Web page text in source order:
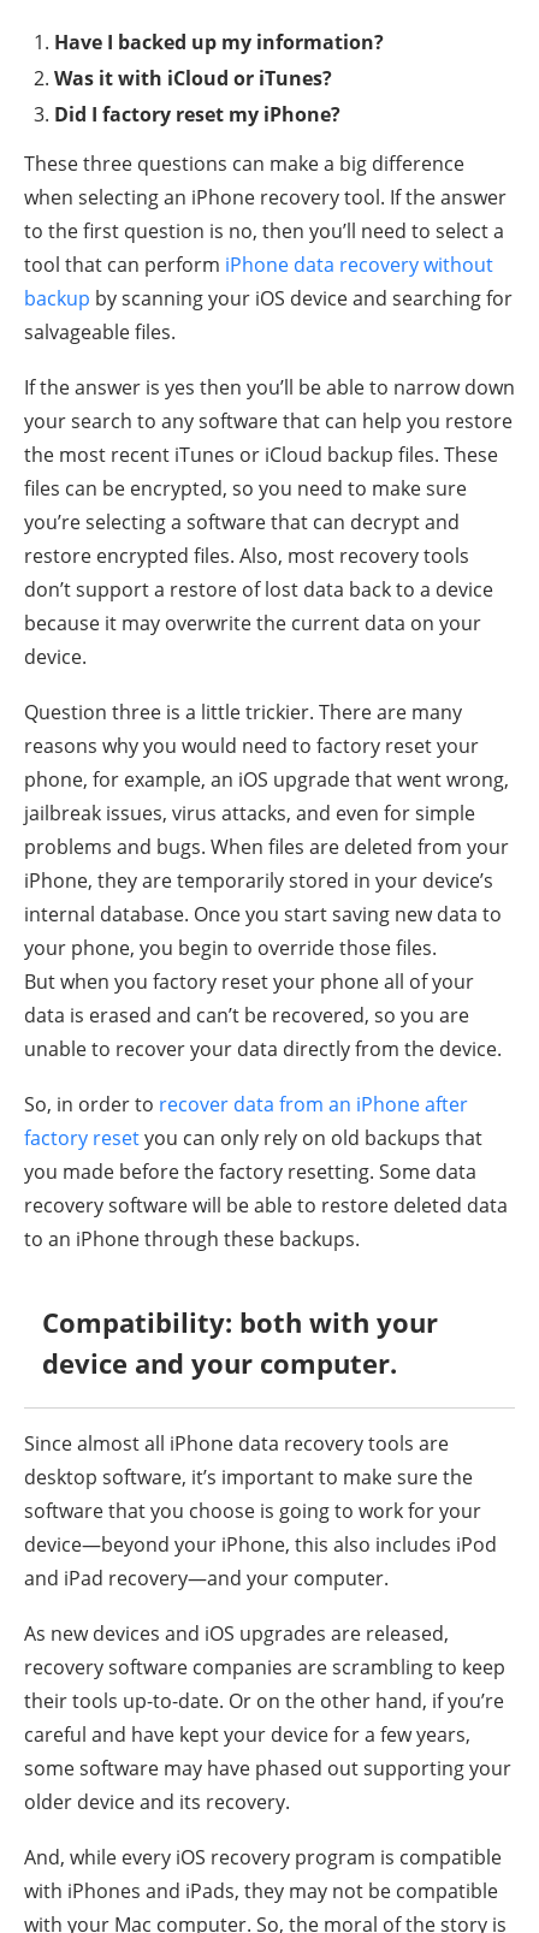
Have I backed up my information?
Was it with iCloud or iTunes?
Did I factory reset my iPhone?
These three questions can make a big difference
when selecting an iPhone recovery tool. If the answer
to the first question is no, then you’ll need to select a
tool that can perform iPhone data recovery without
backup by scanning your iOS device and searching for
salvageable files.
If the answer is yes then you’ll be able to narrow down
your search to any software that can help you restore
the most recent iTunes or iCloud backup files. These
files can be encrypted, so you need to make sure
you’re selecting a software that can decrypt and
restore encrypted files. Also, most recovery tools
don’t support a restore of lost data back to a device
because it may overwrite the current data on your
device.
Question three is a little trickier. There are many
reasons why you would need to factory reset your
phone, for example, an iOS upgrade that went wrong,
jailbreak issues, virus attacks, and even for simple
problems and bugs. When files are deleted from your
iPhone, they are temporarily stored in your device’s
internal database. Once you start saving new data to
your phone, you begin to override those files.
But when you factory reset your phone all of your
data is erased and can’t be recovered, so you are
unable to recover your data directly from the device.
So, in order to recover data from an iPhone after
factory resetyou can only rely on old backups that
you made before the factory resetting. Some data
recovery software will be able to restore deleted data
to an iPhone through these backups.
Compatibility: both with your
device and your computer.
Since almost all iPhone data recovery tools are
desktop software, it’s important to make sure the
software that you choose is going to work for your
device—beyond your iPhone, this also includes iPod
and iPad recovery—and your computer.
As new devices and iOS upgrades are released,
recovery software companies are scrambling to keep
their tools up-to-date. Or on the other hand, if you’re
careful and have kept your device for a few years,
some software may have phased out supporting your
older device and its recovery.
And, while every iOS recovery program is compatible
with iPhones and iPads, they may not be compatible
with your Mac computer. So, the moral of the story is